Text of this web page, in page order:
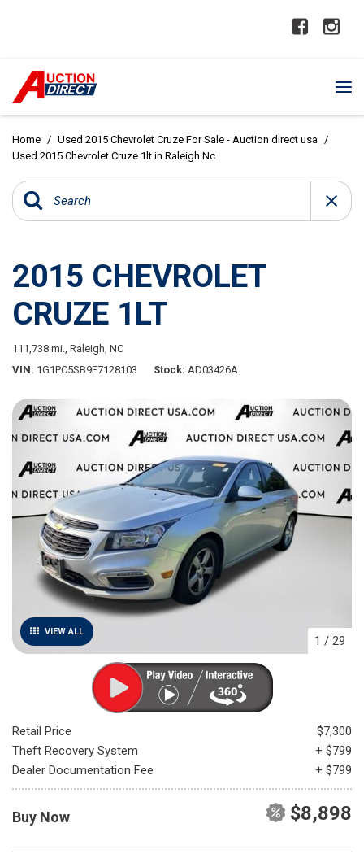
Home / Used 2015 Chevrolet Cruze For Sale - Auction direct usa /
Used 2015 Chevrolet Cruze 1lt in Raleigh Nc
2015 CHEVROLET
CRUZE 1LT
111,738 mi., Raleigh, NC
VIN 1G1PC5SB9F7128103 Stock AD03426A
VIEW ALL
1 / 29
Retail Price
$7,300
Theft Recovery System
+ $799
Dealer Documentation Fee
+ $799
Buy Now $8,898